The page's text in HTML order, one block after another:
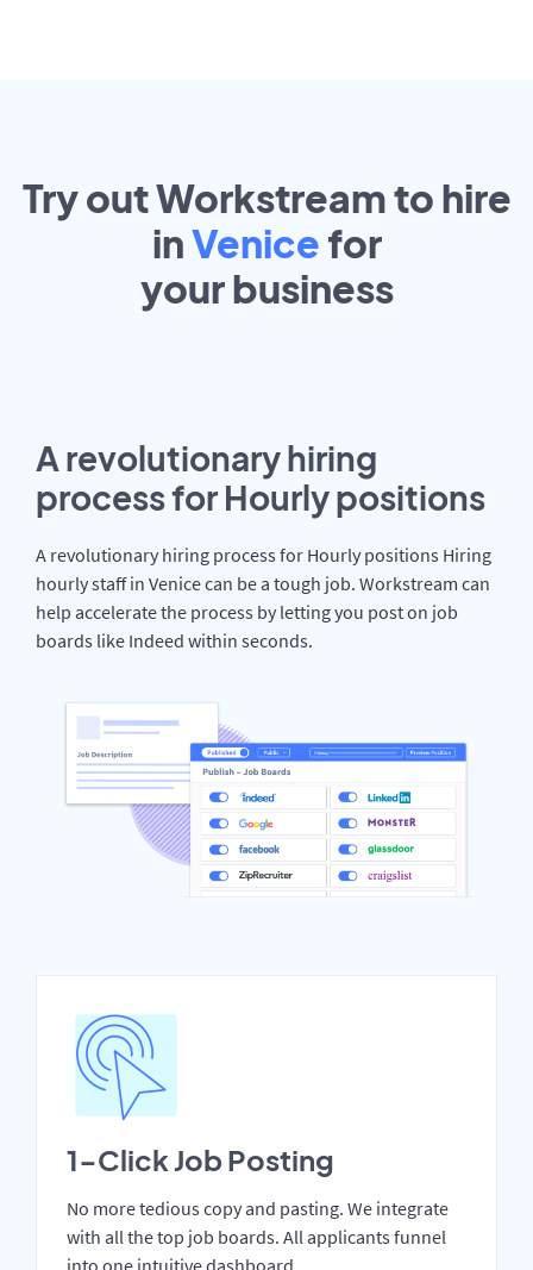
Try out Workstream to hire
inVenice for
yourbusiness
A revolutionary hiring
process for Hourly positions
A revolutionary hiring process for Hourly positions Hiring
hourly staff in Venice can be a tough job. Workstream can
help accelerate the process by letting you post on job
boards like Indeed within seconds.
1-Click Job Posting
No more tedious copy and pasting. We integrate
with all the top job boards. All applicants funnel
into one intuitive dashboard.